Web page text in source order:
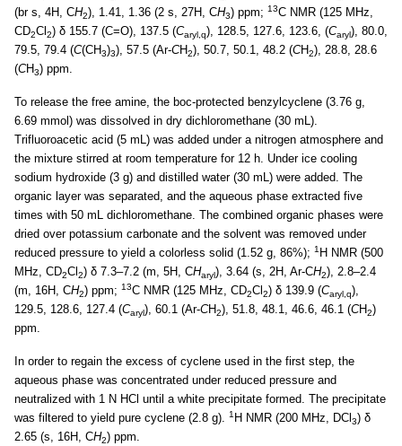
(br s, 4H, CH2), 1.41, 1.36 (2 s, 27H, CH3) ppm; 13C NMR (125 MHz,
CD2Cl 2) δ 155.7 (C=O), 137.5 (Caryl,q), 128.5, 127.6, 123.6, (Caryl), 80.0,
79.5, 79.4 (C(CH3)3), 57.5 (Ar-CH2), 50.7, 50.1, 48.2 (CH2), 28.8, 28.6
(CH3) ppm.
To release the free amine, the boc-protected benzylcyclene (3.76 g,
6.69 mmol) was dissolved in dry dichloromethane (30 mL).
Trifluoroacetic acid (5 mL) was added under a nitrogen atmosphere and
the mixture stirred at room temperature for 12 h. Under ice cooling
sodium hydroxide (3 g) and distilled water (30 mL) were added. The
organic layer was separated, and the aqueous phase extracted five
times with 50 mL dichloromethane. The combined organic phases were
dried over potassium carbonate and the solvent was removed under
reduced pressure to yield a colorless solid (1.52 g, 86%); 1 H NMR (500
MHz, CD2Cl 2) δ 7.3–7.2 (m, 5H, CHaryl), 3.64 (s, 2H, Ar-CH2), 2.8–2.4
(m, 16H, CH2) ppm; 13C NMR (125 MHz, CD2Cl 2) δ 139.9 (Caryl,q),
129.5, 128.6, 127.4 (Caryl), 60.1 (Ar-CH2), 51.8, 48.1, 46.6, 46.1 (CH2)
ppm.
In order to regain the excess of cyclene used in the first step, the
aqueous phase was concentrated under reduced pressure and
neutralized with 1 N HCl until a white precipitate formed. The precipitate
was filtered to yield pure cyclene (2.8 g). 1 H NMR (200 MHz, DCl 3) δ
2.65 (s, 16H, CH2) ppm.